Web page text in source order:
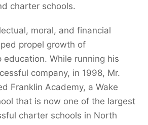
charter schools.
moral, and financial
propel growth of
education. While running his
company, in 1998, Mr.
Franklin Academy, a Wake
that is now one of the largest
charter schools in North